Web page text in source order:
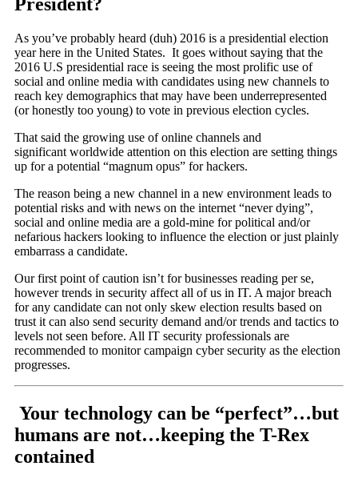
As you’ve probably heard (duh) 2016 is a presidential election
year here in the United States. It goes without saying that the
2016 U.S presidential race is seeing the most prolific use of
social and online media with candidates using new channels to
reach key demographics that may have been underrepresented
(or honestly too young) to vote in previous election cycles.
That said the growing use of online channels and
significant worldwide attention on this election are setting things
up for a potential “magnum opus” for hackers.
The reason being a new channel in a new environment leads to
potential risks and with news on the internet “never dying”,
social and online media are a gold-mine for political and/or
nefarious hackers looking to influence the election or just plainly
embarrass a candidate.
Our first point of caution isn’t for businesses reading per se,
however trends in security affect all of us in IT. A major breach
for any candidate can not only skew election results based on
trust it can also send security demand and/or trends and tactics to
levels not seen before. All IT security professionals are
recommended to monitor campaign cyber security as the election
progresses.
Your technology can be “perfect”…but
humans are not…keeping the T-Rex
contained